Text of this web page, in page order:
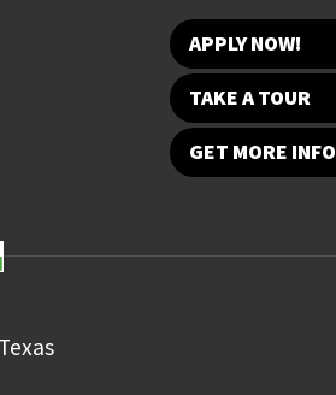
APPLY NOW!
TAKE A TOUR
GET MORE INFO